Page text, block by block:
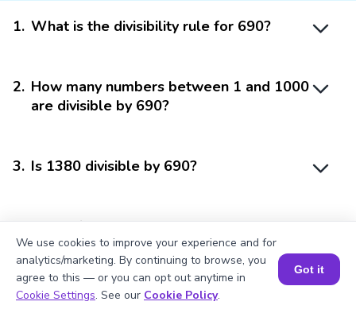
1. What is the divisibility rule for 690?
2. How many numbers between 1 and 1000
are divisible by 690?
3. Is 1380 divisible by 690?
4. What if I get a remainder when dividing
by one factor?
5. Does the divisibility rule of 690 apply to
Book a Session for FREE
We use cookies to improve your experience and for
analytics/marketing. By continuing to browse, you
agree to this — or you can opt out anytime in
Cookie Settings. See our Cookie Policy.
Got it